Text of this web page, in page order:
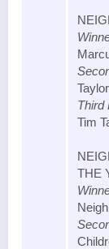
Third
Tim
THE